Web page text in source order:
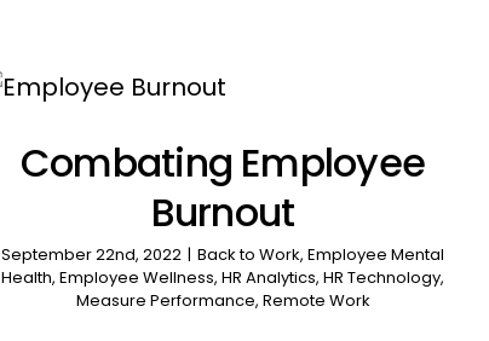
Combating Employee
Burnout
September 22nd, 2022 | Back to Work, Employee Mental
Health, Employee Wellness, HR Analytics, HR Technology,
Measure Performance, Remote Work